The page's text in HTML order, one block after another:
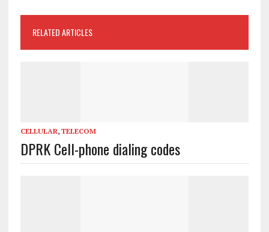
RELATED ARTICLES
CELLULAR, TELECOM
DPRK Cell-phone dialing codes